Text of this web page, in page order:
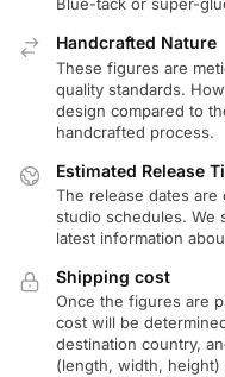
Handcrafted Nature
These figures are
quality standards.
design compared to
handcrafted process.
Estimated Release
The release dates are
studio schedules. We
latest information
Shipping cost
Once the figures are
cost will be
destination country,
(length, width, height)